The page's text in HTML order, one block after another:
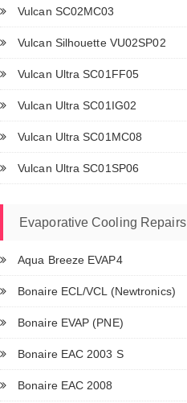
Vulcan SC02MC03
Vulcan Silhouette VU02SP02
Vulcan Ultra SC01FF05
Vulcan Ultra SC01IG02
Vulcan Ultra SC01MC08
Vulcan Ultra SC01SP06
Evaporative Cooling Repairs
Aqua Breeze EVAP4
Bonaire ECL/VCL (Newtronics)
Bonaire EVAP (PNE)
Bonaire EAC 2003 S
Bonaire EAC 2008